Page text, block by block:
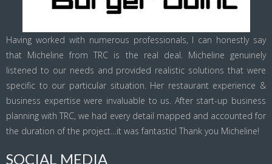
Having worked with numerous professionals, I can honestly say
that Micheline from TRC is the real deal. Micheline genuinely
listened to our needs and provided realistic solutions that were
specific to our particular situation. Her restaurant experience &
business expertise were invaluable to us. After start-up business
planning with TRC, we had every detail mapped and accounted for
the duration of the project…it was fantastic! Thank you Micheline!
SOCIAL MEDIA